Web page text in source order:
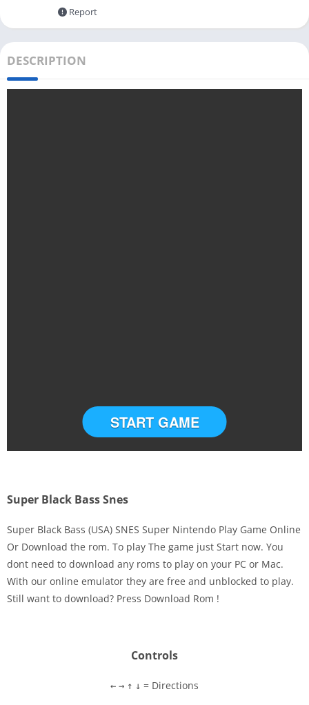
Report
DESCRIPTION
Disks
Settings
START GAME
Super Black Bass Snes
Super Black Bass (USA) SNES Super Nintendo Play Game Online
Or Download the rom. To play The game just Start now. You
dont need to download any roms to play on your PC or Mac.
With our online emulator they are free and unblocked to play.
Still want to download? Press Download Rom !
Controls
← → ↑ ↓ = Directions